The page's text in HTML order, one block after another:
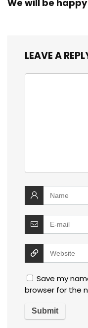
We will be
LEAVE A
Save my
browser for the